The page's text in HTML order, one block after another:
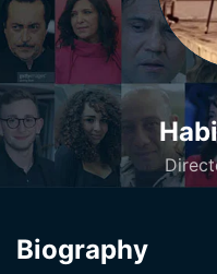
Biography